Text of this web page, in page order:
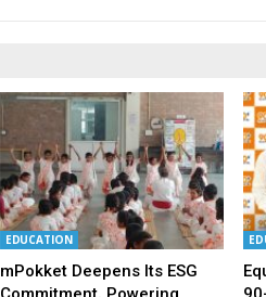
EDUCATION
mPokket Deepens Its ESG